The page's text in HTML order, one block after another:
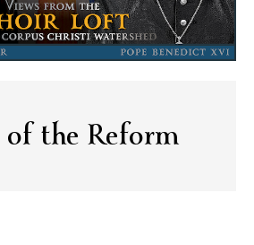
the Reform